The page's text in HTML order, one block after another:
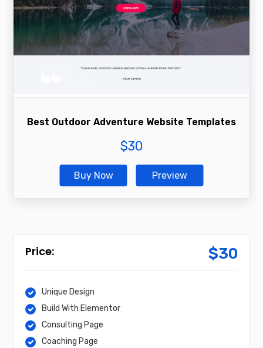
Best Outdoor Adventure Website Templates
Buy Now Preview
$30
$30
Unique Design
Build With Elementor
Consulting Page
Coaching Page